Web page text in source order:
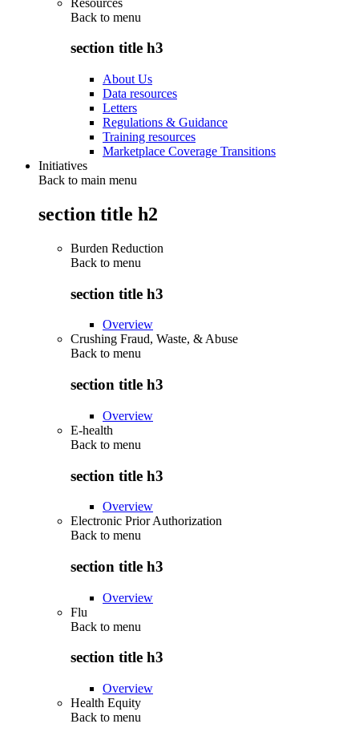
Back to menu
section title h3
About Us
Data resources
Letters
Regulations & Guidance
Training resources
Marketplace Coverage Transitions
Initiatives
Back to main menu
section title h2
Burden Reduction
Back to menu
section title h3
Overview
Crushing Fraud, Waste, & Abuse
Back to menu
section title h3
Overview
E-health
Back to menu
section title h3
Overview
Electronic Prior Authorization
Back to menu
section title h3
Overview
Flu
Back to menu
section title h3
Overview
Health Equity
Back to menu